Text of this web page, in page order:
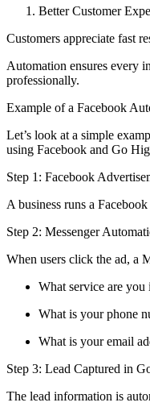
Better Customer
Customers appreciate fast
Automation ensures every
professionally.
Example of a Facebook
Let’s look at a simple
using Facebook and Go
Step 1: Facebook
A business runs a
Step 2: Messenger
When users click the ad, a
What service are you
What is your phone
What is your email
Step 3: Lead Captured in
The lead information is